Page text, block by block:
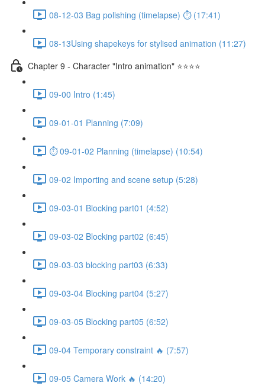
08-12-03 Bag polishing (timelapse) ⏱ (17:41)
08-13Using shapekeys for stylised animation (11:27)
Chapter 9 - Character "Intro animation" ⭐⭐⭐⭐
09-00 Intro (1:45)
09-01-01 Planning (7:09)
⏱ 09-01-02 Planning (timelapse) (10:54)
09-02 Importing and scene setup (5:28)
09-03-01 Blocking part01 (4:52)
09-03-02 Blocking part02 (6:45)
09-03-03 blocking part03 (6:33)
09-03-04 Blocking part04 (5:27)
09-03-05 Blocking part05 (6:52)
09-04 Temporary constraint 🔥 (7:57)
09-05 Camera Work 🔥 (14:20)